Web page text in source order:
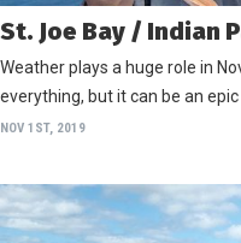
St. Joe Bay / Indian
Weather plays a huge role in
everything, but it can be an epic
NOV 1ST, 2019